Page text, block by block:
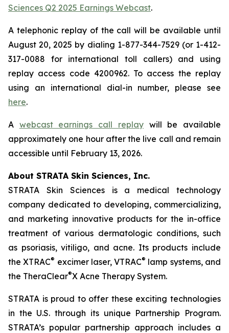
Sciences Q2 2025 Earnings Webcast.
A telephonic replay of the call will be available until
August 20, 2025 by dialing 1-877-344-7529 (or 1-412-
317-0088 for international toll callers) and using
replay access code 4200962. To access the replay
using an international dial-in number, please see
here.
A webcast earnings call replaywill be available
approximately one hour after the live call and remain
accessible until February 13, 2026.
About STRATA Skin Sciences, Inc.
STRATA Skin Sciences is a medical technology
company dedicated to developing, commercializing,
and marketing innovative products for the in-office
treatment of various dermatologic conditions, such
as psoriasis, vitiligo, and acne. Its products include
the XTRAC® excimer laser, VTRAC® lamp systems, and
the TheraClear®X Acne Therapy System.
STRATA is proud to offer these exciting technologies
in the U.S. through its unique Partnership Program.
STRATA’s popular partnership approach includes a